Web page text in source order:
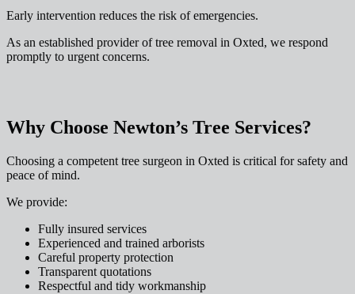
Early intervention reduces the risk of emergencies.
As an established provider of tree removal in Oxted, we respond
promptly to urgent concerns.
Why Choose Newton’s Tree Services?
Choosing a competent tree surgeon in Oxted is critical for safety and
peace of mind.
We provide:
Fully insured services
Experienced and trained arborists
Careful property protection
Transparent quotations
Respectful and tidy workmanship